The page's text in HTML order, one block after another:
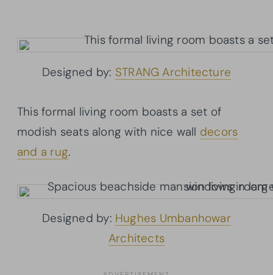
Designed by: STRANG Architecture
This formal living room boasts a set of
modish seats along with nice wall decors
and a rug.
Designed by: Hughes Umbanhowar
Architects